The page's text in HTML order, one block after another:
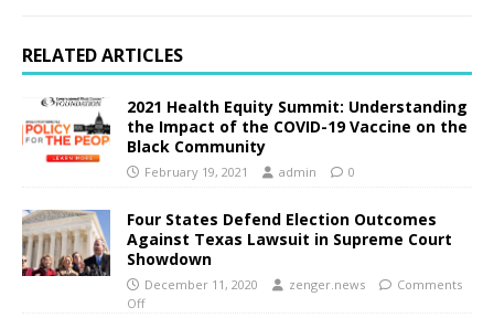
RELATED ARTICLES
2021 Health Equity Summit: Understanding
the Impact of the COVID-19 Vaccine on the
Black Community
February 19, 2021 admin 0
Four States Defend Election Outcomes
Against Texas Lawsuit in Supreme Court
Showdown
December 11, 2020 zenger.news
Comments
Off